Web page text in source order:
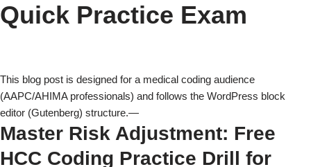
Quick Practice Exam
This blog post is designed for a medical coding audience
(AAPC/AHIMA professionals) and follows the WordPress block
editor (Gutenberg) structure.—
Master Risk Adjustment: Free
HCC Coding Practice Drill for